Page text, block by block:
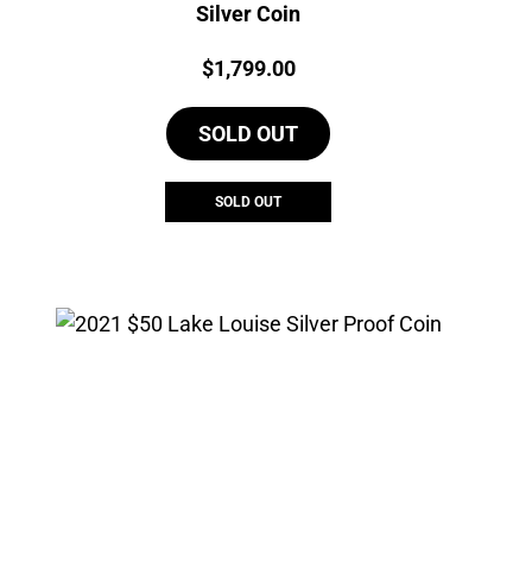
Silver Coin
Price:
$1,799.00
SOLD OUT
SOLD OUT